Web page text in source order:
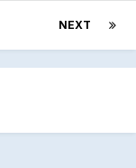
NEXT